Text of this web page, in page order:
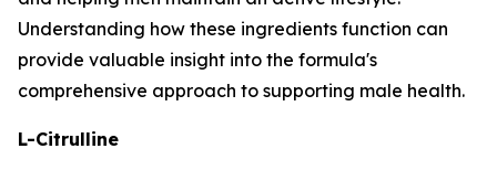
Understanding how these ingredients function can
provide valuable insight into the formula's
comprehensive approach to supporting male health.
L-Citrulline